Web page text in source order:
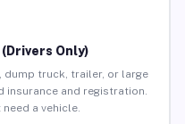
Only)
dump truck, trailer, or large
insurance and registration.
a vehicle.